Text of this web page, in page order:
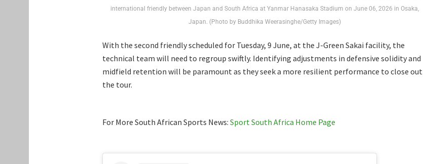
international friendly between Japan and South Africa at Yanmar Hanasaka Stadium on June 06, 2026 in Osaka,
Japan. (Photo by Buddhika Weerasinghe/Getty Images)
With the second friendly scheduled for Tuesday, 9 June, at the J-Green Sakai facility, the
technical team will need to regroup swiftly. Identifying adjustments in defensive solidity and
midfield retention will be paramount as they seek a more resilient performance to close out
the tour.
For More South African Sports News: Sport South Africa Home Page